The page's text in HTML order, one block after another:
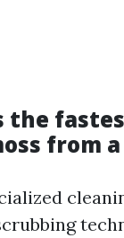
the
from